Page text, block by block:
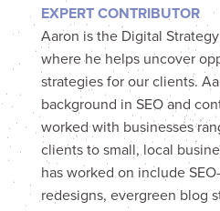
EXPERT CONTRIBUTOR
Aaron is the Digital
where he helps uncover
strategies for our clients.
background in SEO and
worked with businesses
clients to small, local
has worked on include
redesigns, evergreen blog